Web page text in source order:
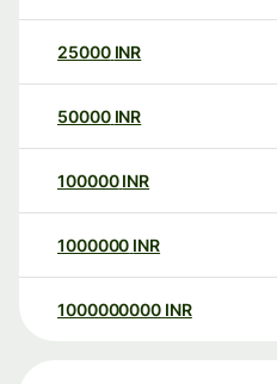
25000 INR
50000 INR
100000 INR
1000000 INR
1000000000 INR